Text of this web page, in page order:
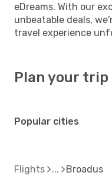
eDreams. With our
unbeatable deals,
travel experience
Plan your trip
Popular cities
Flights Broadus